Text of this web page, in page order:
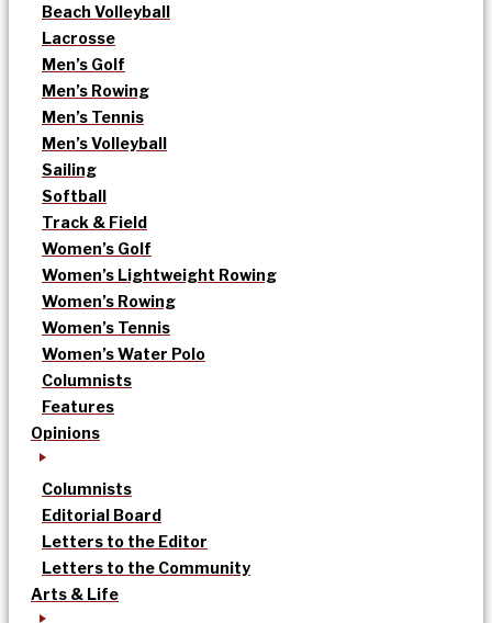
Beach Volleyball
Lacrosse
Men’s Golf
Men’s Rowing
Men’s Tennis
Men’s Volleyball
Sailing
Softball
Track & Field
Women’s Golf
Women’s Lightweight Rowing
Women’s Rowing
Women’s Tennis
Women’s Water Polo
Columnists
Features
Opinions
Columnists
Editorial Board
Letters to the Editor
Letters to the Community
Arts & Life